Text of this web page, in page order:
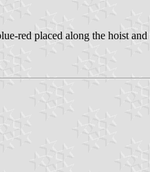
red placed along the hoist